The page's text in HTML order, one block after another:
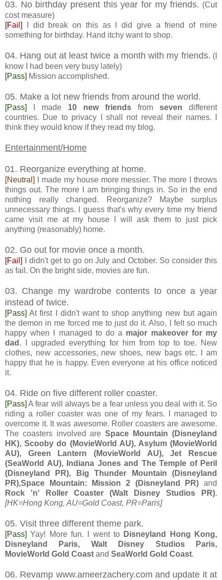
03. No birthday present this year for my friends. (Cut
cost measure)
[Fail]
I did break on this as I did give a friend of mine
something for birthday. Hand itchy want to shop.
04. Hang out at least twice a month with my friends. (I
know I had been very busy lately)
[Pass] Mission accomplished.
05. Make a lot new friends from around the world.
[Pass] I made 10 new friends from seven different
countries. Due to privacy I shall not reveal their names. I
think they would know if they read my blog.
Entertainment/Home
01. Reorganize everything at home.
[Neutral]
I made my house more messier. The more I throws
things out. The more I am bringing things in. So in the end
nothing really changed. Reorganize? Maybe surplus
unnecessary things. I guess that's why every time my friend
came visit me at my house I will ask them to just pick
anything (reasonably) home.
02. Go out for movie once a month.
[Fail]
I didn't get to go on July and October. So consider this
as fail. On the bright side, movies are fun.
03. Change my wardrobe contents to once a year
instead of twice.
[Pass] At first I didn't want to shop anything new but again
the demon in me forced me to just do it. Also, I felt so much
happy when I managed to do a major makeover for my
dad . I upgraded everything for him from top to toe. New
clothes, new accessories, new shoes, new bags etc. I am
happy that he is happy. Even everyone at his office noticed
it.
04. Ride on five different roller coaster.
[Pass] A fear will always be a fear unless you deal with it. So
riding a roller coaster was one of my fears. I managed to
overcome it. It was awesome. Roller coasters are awesome.
The coasters involved areSpace Mountain (Disneyland
HK), Scooby do (MovieWorld AU), Asylum (MovieWorld
AU), Green Lantern (MovieWorld AU), Jet Rescue
(SeaWorld AU), Indiana Jones and The Temple of Peril
(Disneyland PR), Big Thunder Mountain (Disneyland
PR),Space Mountain: Mission 2 (Disneyland PR) and
Rock 'n' Roller Coaster (Walt Disney Studios PR).
[HK=Hong Kong, AU=Gold Coast, PR=Paris]
05. Visit three different theme park.
[Pass] Yay! More fun. I went to Disneyland Hong Kong,
Disneyland Paris, Walt Disney Studios Paris,
MovieWorld Gold Coast and SeaWorld Gold Coast.
06. Revamp www.ameerzachery.com and update it at